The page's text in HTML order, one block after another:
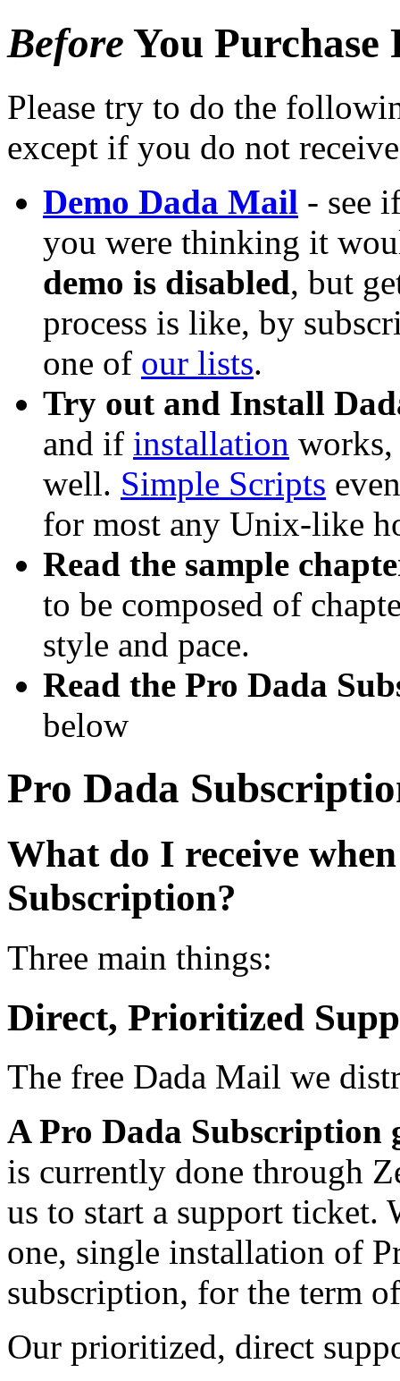
Before You Purchase
Please try to do the
except if you do not
Demo Dada Mail - see
you were thinking it
demo is disabled, but
process is like, by
one of our lists.
Try out and Install
and if installation
well. Simple Scripts
for most any Unix-like
Read the sample
to be composed of
style and pace.
Read the Pro Dada
below
Pro Dada
What do I receive
Subscription?
Three main things:
Direct, Prioritized
The free Dada Mail we
A Pro Dada Subscription
is currently done through
us to start a support
one, single installation of
subscription, for the term
Our prioritized, direct